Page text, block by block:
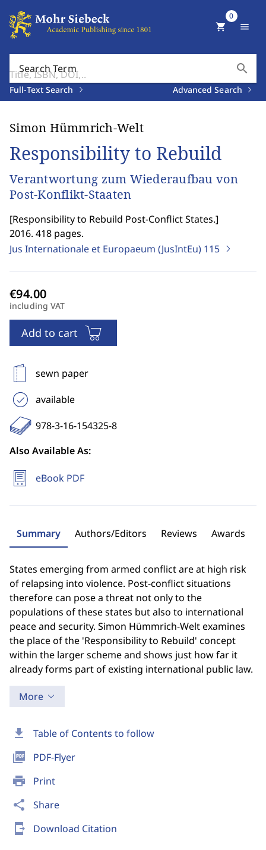
Search Term search
Full-Text Search Advanced Search
shopping_cart
0
menu
download Table of Contents to follow
picture_as_pdf PDF-Flyer
print Print
share Share
send_to_mobile Download Citation
Simon Hümmrich-Welt
Responsibility to Rebuild
Verantwortung zum Wiederaufbau von
Post-Konflikt-Staaten
[Responsibility to Rebuild Post-Conflict States.]
2016. 418 pages.
Jus Internationale et Europaeum (JusIntEu) 115
including VAT
Add to cart
sewn paper
available
978-3-16-154325-8
Also Available As:
eBook PDF
Summary Authors/Editors Reviews Awards
States emerging from armed conflict are at high risk
of relapsing into violence. Post-conflict situations
therefore can pose a threat not only to the
populations of these states but also to international
peace and security. Simon Hümmrich-Welt examines
the place of the 'Responsibility to Rebuild' concept
within the larger scheme and shows just how far it
already forms part of existing international public law.
More